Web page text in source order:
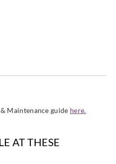
Maintenance guide here.
AT THESE